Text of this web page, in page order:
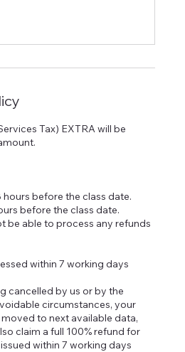
Tax) EXTRA will be
before the class date.
before the class date.
be able to process any refunds
within 7 working days
cancelled by us or by the
circumstances, your
to next available data,
claim a full 100% refund for
within 7 working days